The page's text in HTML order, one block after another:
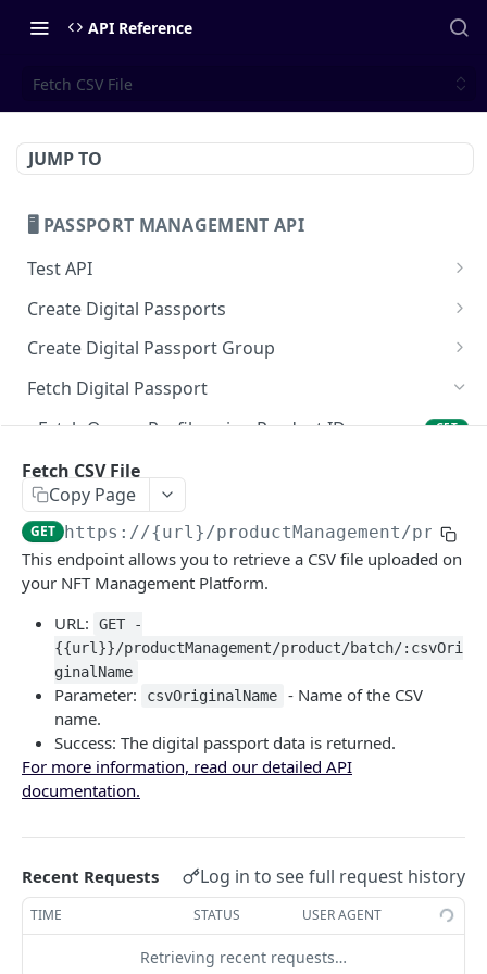
API Reference
Fetch CSV File
JUMP TO
🖥️ PASSPORT MANAGEMENT API
Test API
Test API
Create Digital Passports
Create Digital Passport
Mint Digital Passport
Create Digital Passport Batch using CSV POST
Create Digital Passport Group
Create Digital Passport Group
Mint Digital Passport Group POST
Fetch Digital Passport
Fetch Owner Profile using Product ID
GET
Fetch On-Chain Data using Product ID
Fetch Data using Product ID
Fetch Data using Token ID GET
Fetch CSV File
Fetch Digital Passport Group
Fetch Statistics using ProductGroup ID
Fetch Data using ProductGroup ID
Lost & Stolen
Fetch Digital Passport Missing Status
Fetch Digital Passport Stolen Status
Set/Remove Digital Passport Missing Status
Manage Digital Passport
Transfer Digital Passport
Recover Digital Passport
Keys Management
Manage Digital Passport Transferability
Tags
Update JSON Schema Property & Metadata PATCH
Update One JSON Schema Property PUT
Update Digital Passport Group
Update Complete JSON Schema
PUT
Update JSON Schema & Metadata PATCH
🔑 CLIENT ACCOUNTS IN NMP
Fetch CSV File
Copy Page
GET https://{url}/productManagement/
This endpoint allows you to retrieve a CSV file uploaded on
your NFT Management Platform.
URL:
GET -
{{url}}/productManagement/product/batch/:csvOri
ginalName
Parameter: csvOriginalName
- Name of the CSV
name.
Success: The digital passport data is returned.
For more information, read our detailed API
documentation.
Recent Requests Log in to see full request history
TIME STATUS USER AGENT
Retrieving recent requests…